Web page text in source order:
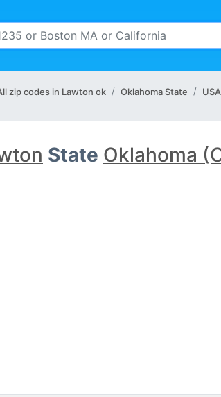
zip codes in Lawton ok Oklahoma State USA
State Oklahoma